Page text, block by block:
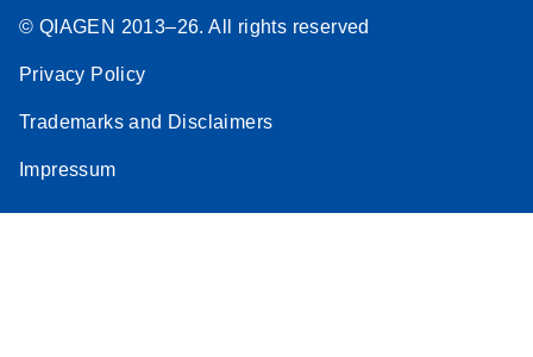
© QIAGEN 2013–26. All rights reserved
Privacy Policy
Trademarks and Disclaimers
Impressum